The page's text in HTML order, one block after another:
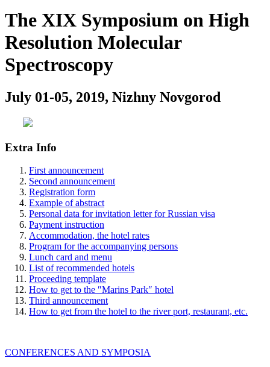
The XIX Symposium on High
Resolution Molecular
Spectroscopy
July 01-05, 2019, Nizhny Novgorod
Extra Info
First announcement
Second announcement
Registration form
Example of abstract
Personal data for invitation letter for Russian visa
Payment instruction
Accommodation, the hotel rates
Program for the accompanying persons
Lunch card and menu
List of recommended hotels
Proceeding template
How to get to the ″Marins Park″ hotel
Third announcement
How to get from the hotel to the river port, restaurant, etc.
CONFERENCES AND SYMPOSIA